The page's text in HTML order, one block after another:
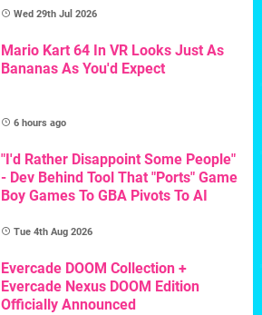
Wed 29th Jul 2026
Mario Kart 64 In VR Looks Just As
Bananas As You'd Expect
6 hours ago
"I'd Rather Disappoint Some People"
- Dev Behind Tool That "Ports" Game
Boy Games To GBA Pivots To AI
Tue 4th Aug 2026
Evercade DOOM Collection +
Evercade Nexus DOOM Edition
Officially Announced